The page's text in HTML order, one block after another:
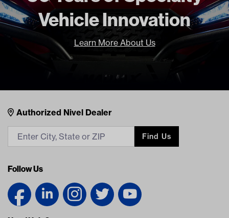
Standard Color
Top Attachment
Track style
EA
Make Model Year Power
YAMAHA DRIVE2 BOTH 2017
Vehicle Innovation
Learn More About Us
Nivel Footer
Contacts
Authorized Nivel Dealer
Find Us
Follow Us